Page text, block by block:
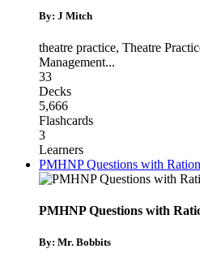
By: J Mitch
theatre practice, Theatre
Management...
33
Decks
5,666
Flashcards
3
Learners
PMHNP Questions with
PMHNP Questions with
By: Mr. Bobbits